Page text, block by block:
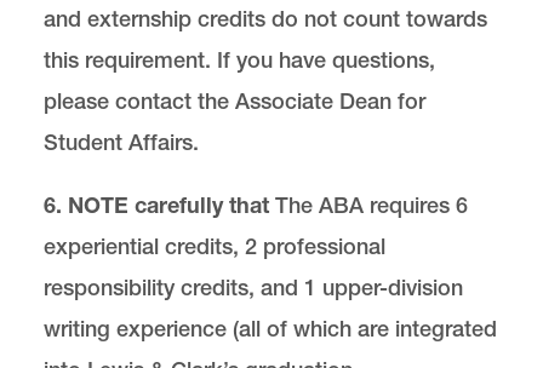
and externship credits do not count towards
this requirement. If you have questions,
please contact the Associate Dean for
Student Affairs.
6. NOTE carefully that The ABA requires 6
experiential credits, 2 professional
responsibility credits, and 1 upper-division
writing experience (all of which are integrated